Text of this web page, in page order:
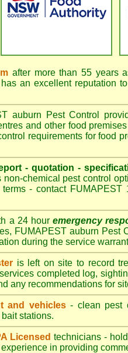
after more than 55 years
an excellent reputation
auburn Pest Control
and other food
requirements for food
- quotation -
chemical pest control
- contact
a 24 hour emergency
FUMAPEST auburn Pest
during the service
is left on site to record
completed log,
any recommendations for
and vehicles- clean pest
stations.
Licensed technicians -
in providing